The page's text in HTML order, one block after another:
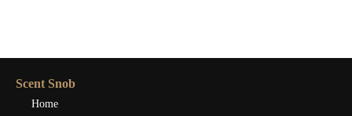
Scent Snob
Home